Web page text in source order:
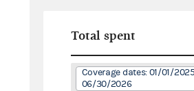
Total spent
Coverage dates: 01/01/
06/30/2026